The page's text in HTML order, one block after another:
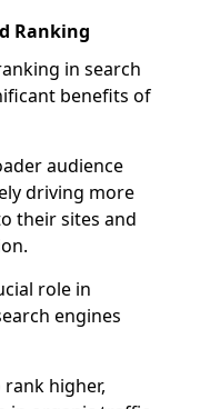
Ranking
in search
benefits of
audience
driving more
their sites and
role in
engines
higher,